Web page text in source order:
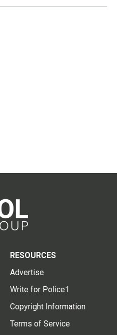
RESOURCES
Advertise
Write for Police1
Copyright Information
Terms of Service